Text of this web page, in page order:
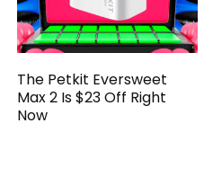
The Petkit Eversweet
Max 2 Is $23 Off Right
Now